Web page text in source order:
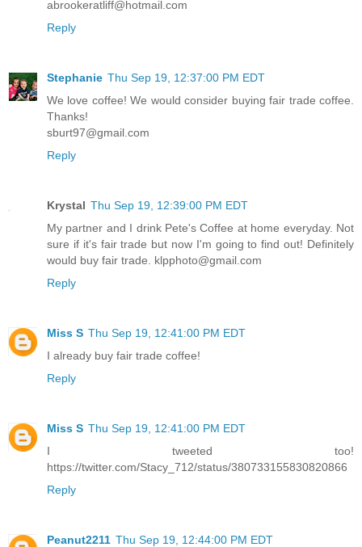
abrookeratliff@hotmail.com
Reply
Stephanie Thu Sep 19, 12:37:00 PM EDT
We love coffee! We would consider buying fair trade coffee.
Thanks!
sburt97@gmail.com
Reply
Krystal Thu Sep 19, 12:39:00 PM EDT
My partner and I drink Pete's Coffee at home everyday. Not
sure if it's fair trade but now I'm going to find out! Definitely
would buy fair trade. klpphoto@gmail.com
Reply
Miss S Thu Sep 19, 12:41:00 PM EDT
I already buy fair trade coffee!
Reply
Miss S Thu Sep 19, 12:41:00 PM EDT
I tweeted too!
https://twitter.com/Stacy_712/status/380733155830820866
Reply
Peanut2211 Thu Sep 19, 12:44:00 PM EDT